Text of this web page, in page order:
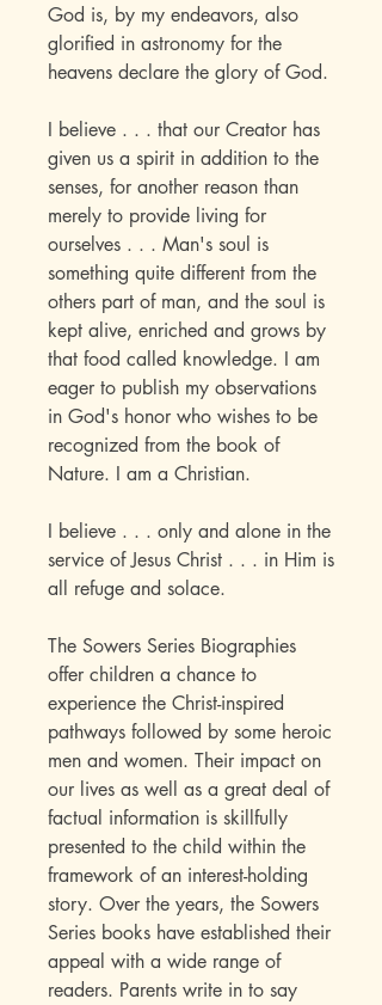
God is, by my endeavors, also
glorified in astronomy for the
heavens declare the glory of God.
I believe . . . that our Creator has
given us a spirit in addition to the
senses, for another reason than
merely to provide living for
ourselves . . . Man's soul is
something quite different from the
others part of man, and the soul is
kept alive, enriched and grows by
that food called knowledge. I am
eager to publish my observations
in God's honor who wishes to be
recognized from the book of
Nature. I am a Christian.
I believe . . . only and alone in the
service of Jesus Christ . . . in Him is
all refuge and solace.
The Sowers Series Biographies
offer children a chance to
experience the Christ-inspired
pathways followed by some heroic
men and women. Their impact on
our lives as well as a great deal of
factual information is skillfully
presented to the child within the
framework of an interest-holding
story. Over the years, the Sowers
Series books have established their
appeal with a wide range of
readers. Parents write in to say